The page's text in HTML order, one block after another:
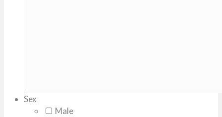
Sex
Male